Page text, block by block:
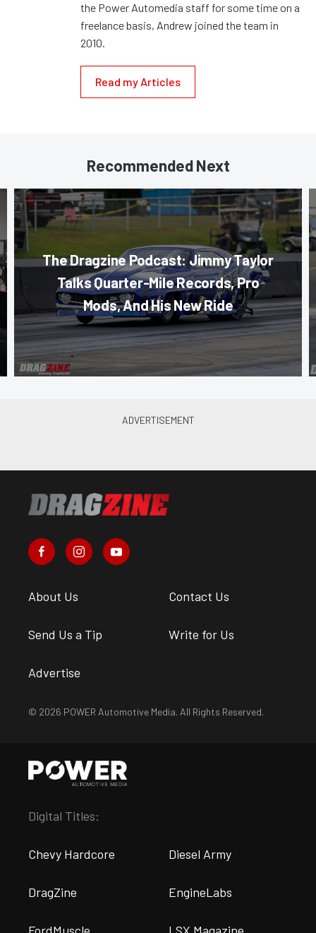
the Power Automedia staff for some time on a
freelance basis, Andrew joined the team in
2010.
Read my Articles
Recommended Next
The Dragzine Podcast: Jimmy Taylor
Talks Quarter-Mile Records, Pro
Mods, And His New Ride
About Us Contact Us
Send Us a Tip Write for Us
Advertise
© 2026 POWER Automotive Media. All Rights Reserved.
Digital Titles:
Chevy Hardcore Diesel Army
DragZine EngineLabs